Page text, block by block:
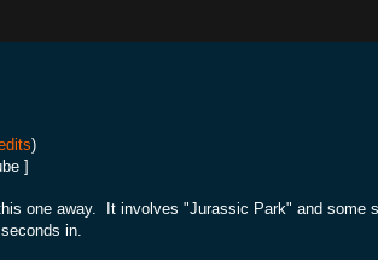
)
]
one away. It involves "Jurassic Park" and some
in.